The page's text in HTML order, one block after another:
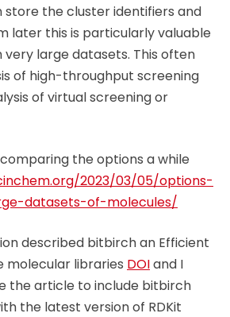
store the cluster identifiers and
later this is particularly valuable
very large datasets. This often
of high-throughput screening
of virtual screening or
the options a while
2023/03/05/options-
datasets-of-molecules/
described bitbirch an Efficient
molecular libraries DOIand I
the article to include bitbirch
the latest version of RDKit